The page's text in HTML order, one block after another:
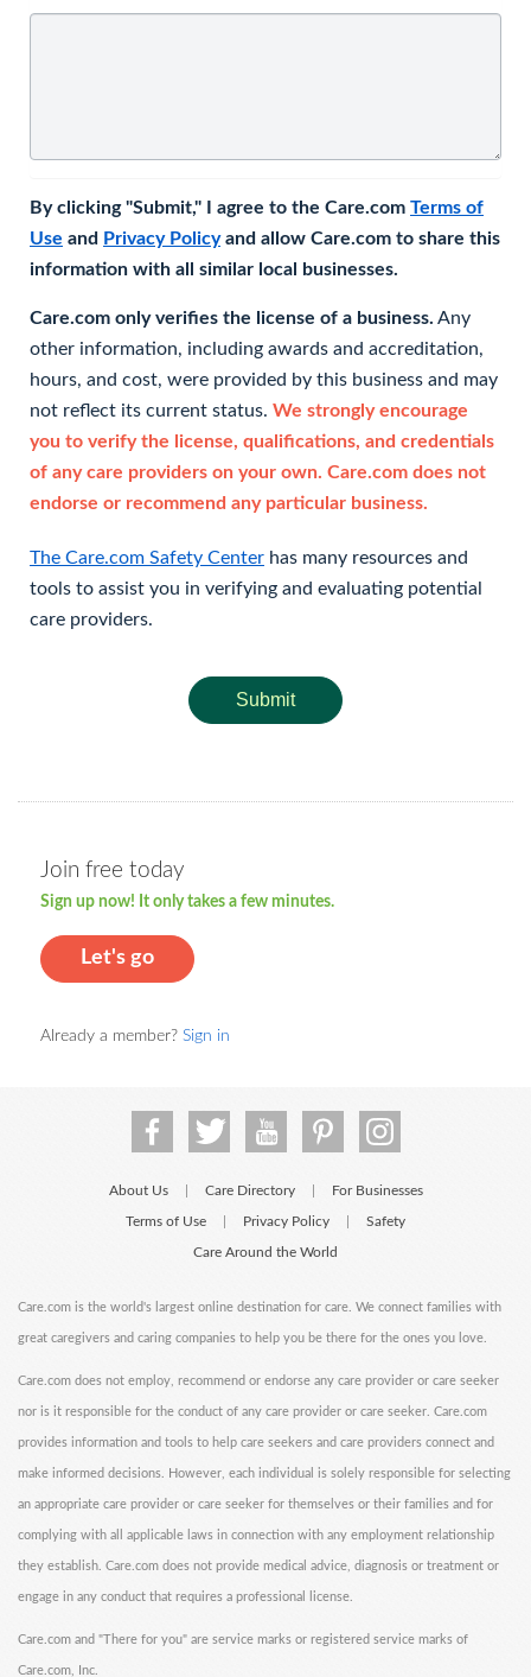
By clicking "Submit," I agree to the Care.com Terms of
Use and Privacy Policyand allow Care.com to share this
information with all similar local businesses.
Care.com only verifies the license of a business. Any
other information, including awards and accreditation,
hours, and cost, were provided by this business and may
not reflect its current status. We strongly encourage
you to verify the license, qualifications, and credentials
of any care providers on your own. Care.com does not
endorse or recommend any particular business.
The Care.com Safety Center has many resources and
tools to assist you in verifying and evaluating potential
care providers.
Submit
Join free today
Sign up now! It only takes a few minutes.
Let's go
Already a member? Sign in
About Us Care Directory For Businesses
Terms of Use Privacy Policy Safety
Care Around the World
Care.com is the world's largest online destination for care. We connect families with
great caregivers and caring companies to help you be there for the ones you love.
Care.com does not employ, recommend or endorse any care provider or care seeker
nor is it responsible for the conduct of any care provider or care seeker. Care.com
provides information and tools to help care seekers and care providers connect and
make informed decisions. However, each individual is solely responsible for selecting
an appropriate care provider or care seeker for themselves or their families and for
complying with all applicable laws in connection with any employment relationship
they establish. Care.com does not provide medical advice, diagnosis or treatment or
engage in any conduct that requires a professional license.
Care.com and "There for you" are service marks or registered service marks of
Care.com, Inc.